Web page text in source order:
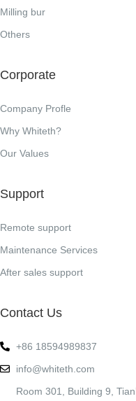
Milling bur
Others
Corporate
Company Profle
Why Whiteth?
Our Values
Support
Remote support
Maintenance Services
After sales support
Contact Us
+86 18594989837
info@whiteth.com
Room 301, Building 9,